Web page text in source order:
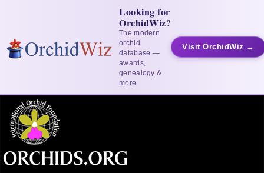
Looking for
OrchidWiz?
The modern
orchid
database —
awards,
genealogy &
more
Visit OrchidWiz →